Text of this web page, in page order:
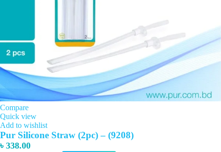
Compare
Quick view
Add to wishlist
Pur Silicone Straw (2pc) – (9208)
৳ 338.00